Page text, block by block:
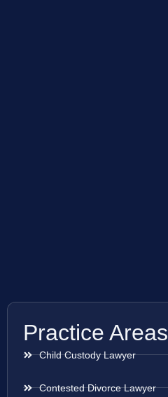
Practice Areas
Child Custody Lawyer
Contested Divorce Lawyer